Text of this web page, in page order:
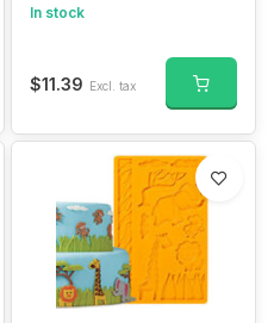
In stock
$11.39 Excl. tax